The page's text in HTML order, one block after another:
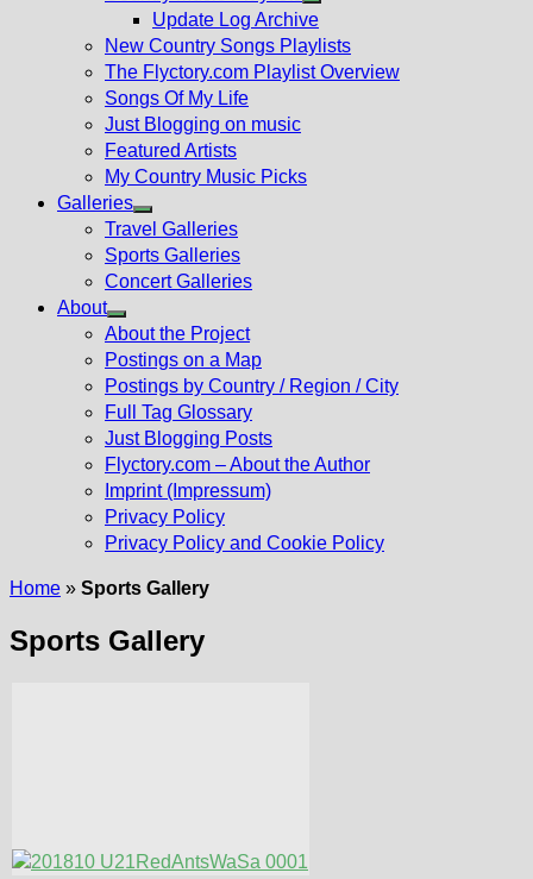
Show
sub
menu
Update Log Archive
New Country Songs Playlists
The Flyctory.com Playlist Overview
Songs Of My Life
Just Blogging on music
Featured Artists
My Country Music Picks
Galleries
Show
sub
menu
Travel Galleries
Sports Galleries
Concert Galleries
About
Show
sub
menu
About the Project
Postings on a Map
Postings by Country / Region / City
Full Tag Glossary
Just Blogging Posts
Flyctory.com – About the Author
Imprint (Impressum)
Privacy Policy
Privacy Policy and Cookie Policy
Home » Sports Gallery
Sports Gallery